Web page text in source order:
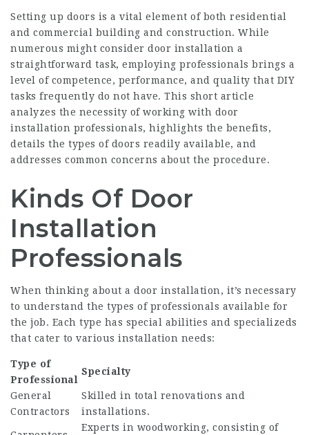
Setting up doors is a vital element of both residential
and commercial building and construction. While
numerous might consider door installation a
straightforward task, employing professionals brings a
level of competence, performance, and quality that DIY
tasks frequently do not have. This short article
analyzes the necessity of working with door
installation professionals, highlights the benefits,
details the types of doors readily available, and
addresses common concerns about the procedure.
Kinds Of Door
Installation
Professionals
When thinking about a door installation, it’s necessary
to understand the types of professionals available for
the job. Each type has special abilities and specializeds
that cater to various installation needs:
Type of
Professional
Specialty
General
Contractors
Skilled in total renovations and
installations.
Experts in woodworking, consisting of